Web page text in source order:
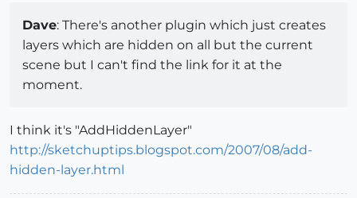
Dave: There's another plugin which just creates
layers which are hidden on all but the current
scene but I can't find the link for it at the
moment.
I think it's "AddHiddenLayer"
http://sketchuptips.blogspot.com/2007/08/add-
hidden-layer.html